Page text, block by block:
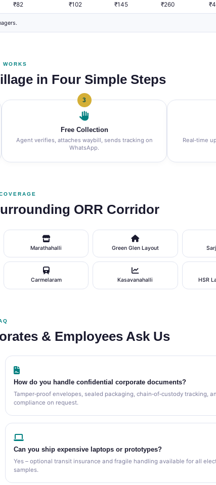
₹82 ₹102 ₹145 ₹260
WORKS
in Four Simple Steps
3
Free Collection
Agent verifies, attaches waybill, sends tracking on
WhatsApp.
Real‑time
ORR Corridor
Marathahalli Green Glen Layout
Carmelaram Kasavanahalli HSR
& Employees Ask Us
How do you handle confidential corporate documents?
Tamper‑proof envelopes, sealed packaging, chain‑of‑custody tracking,
compliance on request.
Can you ship expensive laptops or prototypes?
Yes – optional transit insurance and fragile handling available for all
samples.